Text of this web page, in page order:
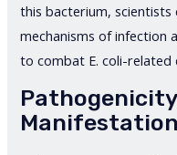
this bacterium, scientists
mechanisms of infection
to combat E. coli-related